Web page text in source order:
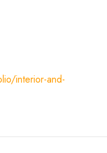
interior-and-